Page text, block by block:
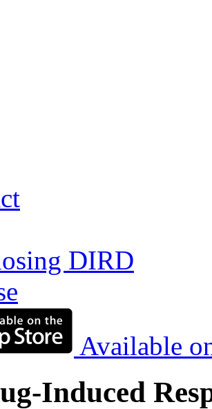
DIRD
Available
Induced